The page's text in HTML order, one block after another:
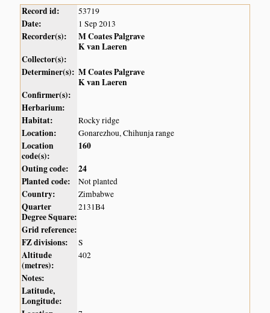
Record id: 53719
Date: 1 Sep 2013
Recorder(s):
M Coates Palgrave
K van Laeren
Collector(s):
Determiner(s): M Coates Palgrave
K van Laeren
Confirmer(s):
Herbarium:
Habitat:
Rocky ridge
Location: Gonarezhou, Chihunja range
Location
code(s):
160
Outing code:
24
Planted code:
Not planted
Country: Zimbabwe
Quarter
Degree Square:
2131B4
Grid reference:
FZ divisions:
S
Altitude
(metres):
402
Notes:
Latitude,
Longitude: